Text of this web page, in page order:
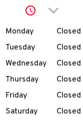
account
MENU
Click to
Day of the Week
Monday
Closed
Tuesday
Closed
Wednesday
Closed
Thursday
Closed
Friday
Closed
Saturday
Closed